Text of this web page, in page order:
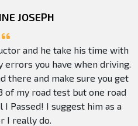
JOSEPH
and he take his time with
errors you have when driving.
there and make sure you get
my road test but one road
Passed! I suggest him as a
I really do.